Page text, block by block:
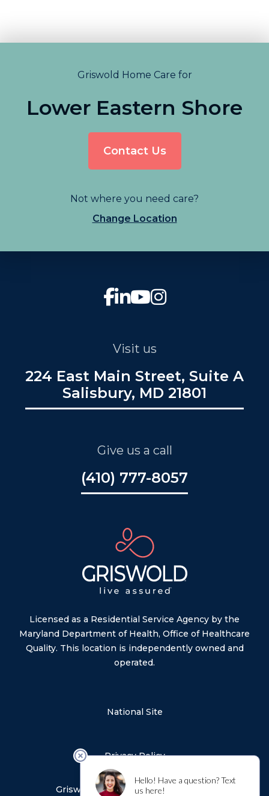
Griswold Home Care for
Lower Eastern Shore
Contact Us
Not where you need care?
Change Location
Visit us
224 East Main Street, Suite A
Salisbury, MD 21801
Give us a call
(410) 777-8057
Licensed as a Residential Service Agency by the
Maryland Department of Health, Office of Healthcare
Quality. This location is independently owned and
operated.
National Site
Privacy Policy
Sitemap
Griswold Notice of Privacy Practices